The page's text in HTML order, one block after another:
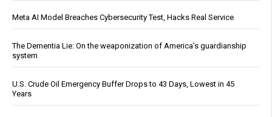
Meta AI Model Breaches Cybersecurity Test, Hacks Real Service
The Dementia Lie: On the weaponization of America’s guardianship
system
U.S. Crude Oil Emergency Buffer Drops to 43 Days, Lowest in 45
Years